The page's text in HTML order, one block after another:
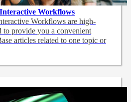
Workflows
Workflows are high-
to provide you a convenient
articles related to one topic or